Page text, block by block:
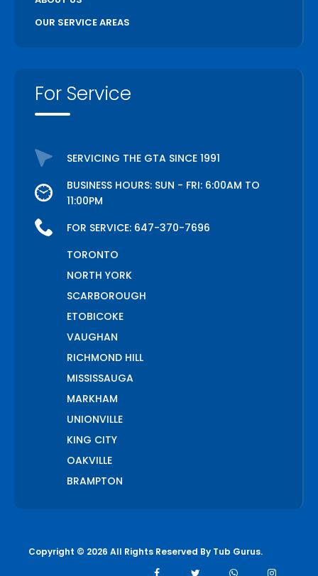
OUR SERVICE AREAS
For Service
SERVICING THE GTA SINCE 1991
BUSINESS HOURS: SUN - FRI: 6:00AM TO
11:00PM
FOR SERVICE: 647-370-7696
TORONTO
NORTH YORK
SCARBOROUGH
ETOBICOKE
VAUGHAN
RICHMOND HILL
MISSISSAUGA
MARKHAM
UNIONVILLE
KING CITY
OAKVILLE
BRAMPTON
Copyright © 2026 All Rights Reserved By Tub Gurus.